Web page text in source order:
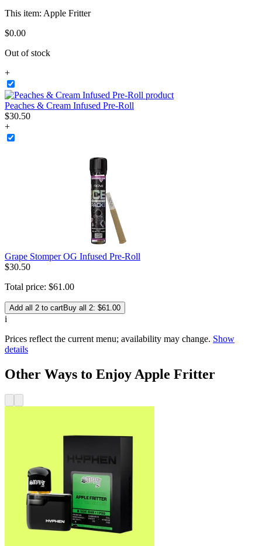
This item: Apple Fritter
$0.00
Out of stock
+
Peaches & Cream Infused Pre-Roll
$30.50
+
Grape Stomper OG Infused Pre-Roll
$30.50
Total price: $61 .00
Add all 2 to cartBuy all 2: $61.00
i
Prices reflect the current menu; availability may change. Show
details
Other Ways to Enjoy Apple Fritter